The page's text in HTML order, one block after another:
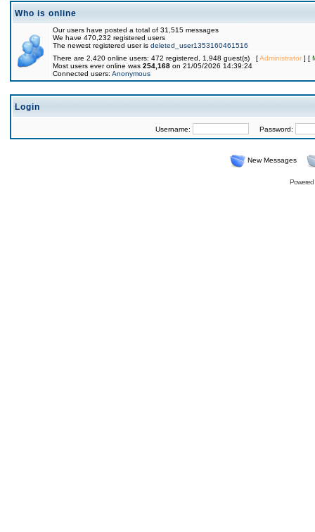
Who is online
Our users have posted a total of 31,515 messages
We have 470,232 registered users
The newest registered user is deleted_user1353160461516
There are 2,420 online users: 472 registered, 1,948 guest(s) [Administrator] [
Most users ever online was 254,168 on 21/05/2026 14:39:24
Connected users: Anonymous
Login
Username: Password:
New Messages